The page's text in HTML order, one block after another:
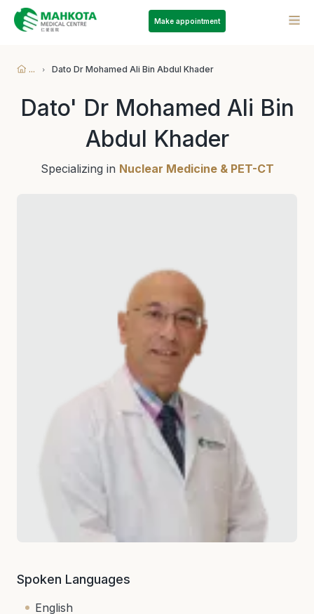
Make appointment
... Dato Dr Mohamed Ali Bin Abdul Khader
Dato' Dr Mohamed Ali Bin
Abdul Khader
Specializing in Nuclear Medicine & PET-CT
Spoken Languages
English